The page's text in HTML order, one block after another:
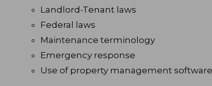
Landlord-Tenant laws
Federal laws
Maintenance terminology
Emergency response
Use of property management